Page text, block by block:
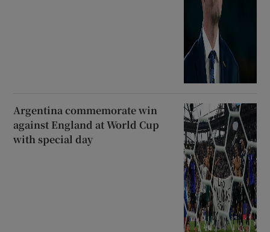
Argentina commemorate win
against England at World Cup
with special day